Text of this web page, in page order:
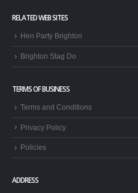
RELATED WEB SITES
Hen Party Brighton
Brighton Stag Do
TERMS OF BUSINESS
Terms and Conditions
Privacy Policy
Policies
ADDRESS